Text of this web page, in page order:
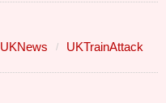
UKNews UKTrainAttack